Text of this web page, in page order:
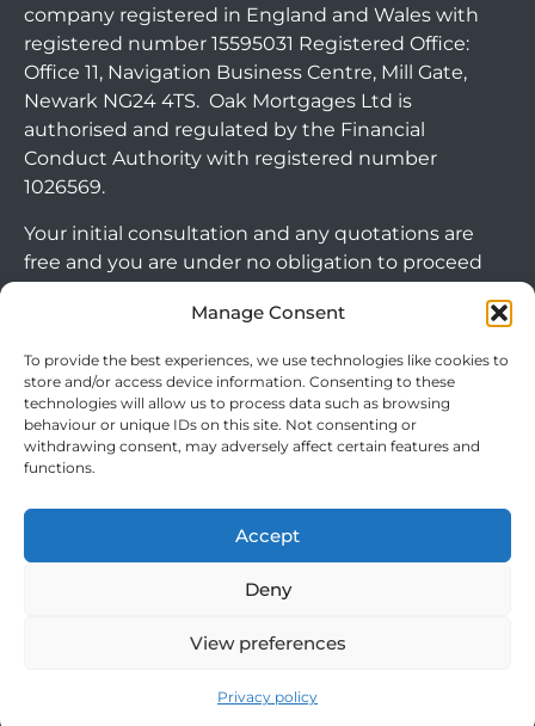
Manage Consent
To provide the best experiences, we use technologies like cookies to
store and/or access device information. Consenting to these
technologies will allow us to process data such as browsing
behaviour or unique IDs on this site. Not consenting or
withdrawing consent, may adversely affect certain features and
functions.
Accept
Deny
View preferences
Privacy policy
company registered in England and Wales with
registered number 15595031 Registered Office:
Office 11, Navigation Business Centre, Mill Gate,
Newark NG24 4TS. Oak Mortgages Ltd is
authorised and regulated by the Financial
Conduct Authority with registered number
1026569.
Your initial consultation and any quotations are
free and you are under no obligation to proceed
you choose to go ahead with a mortgage or
note commercial mortgages and some buy to let
mortgages are not FCA regulated products.
The guidance and/or advice contained within this
and is therefore targeted at consumers based in
Privacy Policy
© 2024 Clever Mortgages. All rights reserved.